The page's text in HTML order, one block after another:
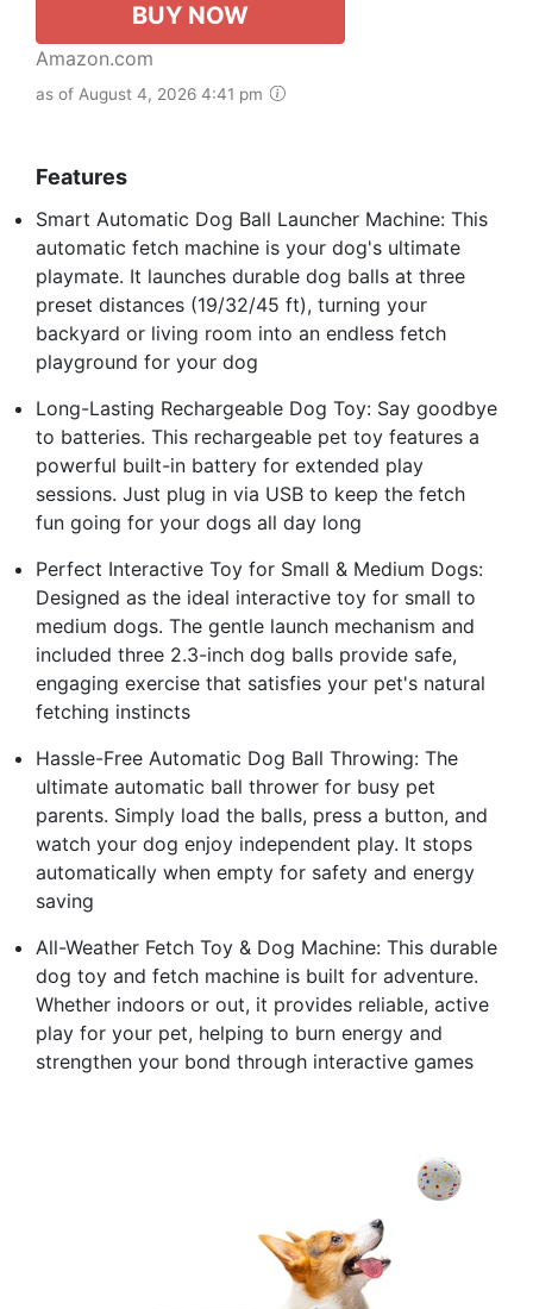
BUY NOW
Amazon.com
as of August 4, 2026 4:41 pm
Features
Smart Automatic Dog Ball Launcher Machine: This
automatic fetch machine is your dog's ultimate
playmate. It launches durable dog balls at three
preset distances (19/32/45 ft), turning your
backyard or living room into an endless fetch
playground for your dog
Long-Lasting Rechargeable Dog Toy: Say goodbye
to batteries. This rechargeable pet toy features a
powerful built-in battery for extended play
sessions. Just plug in via USB to keep the fetch
fun going for your dogs all day long
Perfect Interactive Toy for Small & Medium Dogs:
Designed as the ideal interactive toy for small to
medium dogs. The gentle launch mechanism and
included three 2.3-inch dog balls provide safe,
engaging exercise that satisfies your pet's natural
fetching instincts
Hassle-Free Automatic Dog Ball Throwing: The
ultimate automatic ball thrower for busy pet
parents. Simply load the balls, press a button, and
watch your dog enjoy independent play. It stops
automatically when empty for safety and energy
saving
All-Weather Fetch Toy & Dog Machine: This durable
dog toy and fetch machine is built for adventure.
Whether indoors or out, it provides reliable, active
play for your pet, helping to burn energy and
strengthen your bond through interactive games